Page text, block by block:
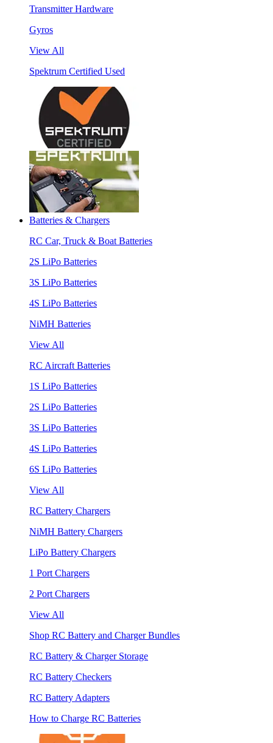
Transmitter Hardware
Gyros
View All
Spektrum Certified Used
Batteries & Chargers
RC Car, Truck & Boat Batteries
2S LiPo Batteries
3S LiPo Batteries
4S LiPo Batteries
NiMH Batteries
View All
RC Aircraft Batteries
1S LiPo Batteries
2S LiPo Batteries
3S LiPo Batteries
4S LiPo Batteries
6S LiPo Batteries
View All
RC Battery Chargers
NiMH Battery Chargers
LiPo Battery Chargers
1 Port Chargers
2 Port Chargers
View All
Shop RC Battery and Charger Bundles
RC Battery & Charger Storage
RC Battery Checkers
RC Battery Adapters
How to Charge RC Batteries